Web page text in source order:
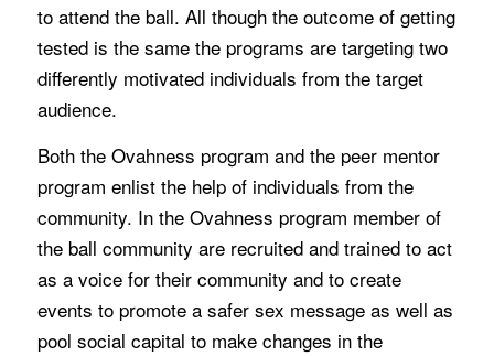
to attend the ball. All though the outcome of getting
tested is the same the programs are targeting two
differently motivated individuals from the target
audience.
Both the Ovahness program and the peer mentor
program enlist the help of individuals from the
community. In the Ovahness program member of
the ball community are recruited and trained to act
as a voice for their community and to create
events to promote a safer sex message as well as
pool social capital to make changes in the